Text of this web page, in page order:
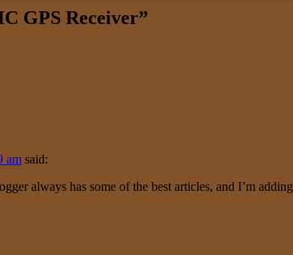
GPS Receiver”
am said:
always has some of the best articles, and I’m adding